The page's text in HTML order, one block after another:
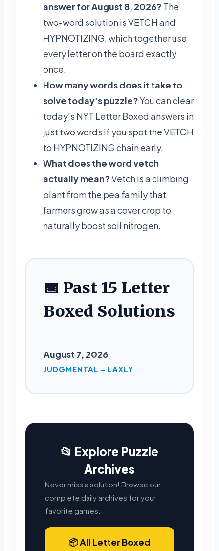
answer for August 8, 2026? The
two-word solution is VETCH and
HYPNOTIZING, which together use
every letter on the board exactly
once.
How many words does it take to
solve today’s puzzle?You can clear
today’s NYT Letter Boxed answers in
just two words if you spot the VETCH
to HYPNOTIZING chain early.
What does the word vetch
actually mean?Vetch is a climbing
plant from the pea family that
farmers grow as a cover crop to
naturally boost soil nitrogen.
📅 Past 15 Letter
Boxed Solutions
August 7, 2026
JUDGMENTAL – LAXLY
📂 Explore Puzzle
Archives
Never miss a solution! Browse our
complete daily archives for your
favorite games:
📦 All Letter Boxed